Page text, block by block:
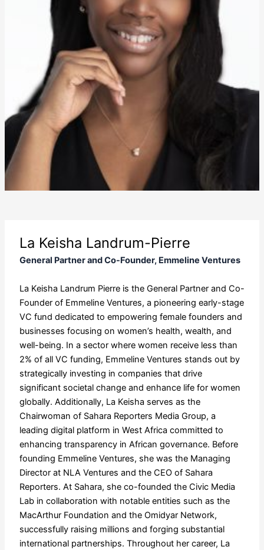
La Keisha Landrum-Pierre
General Partner and Co-Founder, Emmeline Ventures
La Keisha Landrum Pierre is the General Partner and Co-
Founder of Emmeline Ventures, a pioneering early-stage
VC fund dedicated to empowering female founders and
businesses focusing on women’s health, wealth, and
well-being. In a sector where women receive less than
2% of all VC funding, Emmeline Ventures stands out by
strategically investing in companies that drive
significant societal change and enhance life for women
globally. Additionally, La Keisha serves as the
Chairwoman of Sahara Reporters Media Group, a
leading digital platform in West Africa committed to
enhancing transparency in African governance. Before
founding Emmeline Ventures, she was the Managing
Director at NLA Ventures and the CEO of Sahara
Reporters. At Sahara, she co-founded the Civic Media
Lab in collaboration with notable entities such as the
MacArthur Foundation and the Omidyar Network,
successfully raising millions and forging substantial
international partnerships. Throughout her career, La